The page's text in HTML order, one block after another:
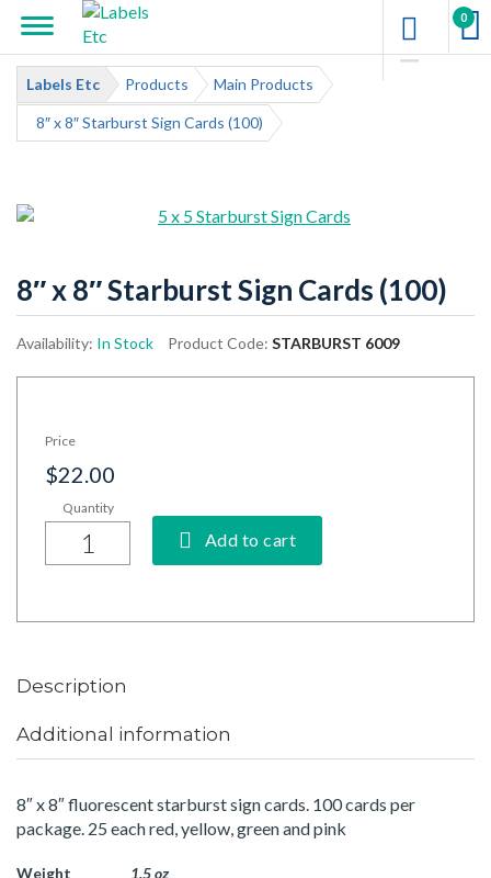
0
Labels Etc Products Main Products
8″ x 8″ Starburst Sign Cards (100)
8″ x 8″ Starburst Sign Cards (100)
Availability: In Stock Product Code: STARBURST 6009
Price
$22.00
Add to cart
Description
Additional information
8″ x 8″ fluorescent starburst sign cards. 100 cards per
package. 25 each red, yellow, green and pink
Weight
1.5 oz